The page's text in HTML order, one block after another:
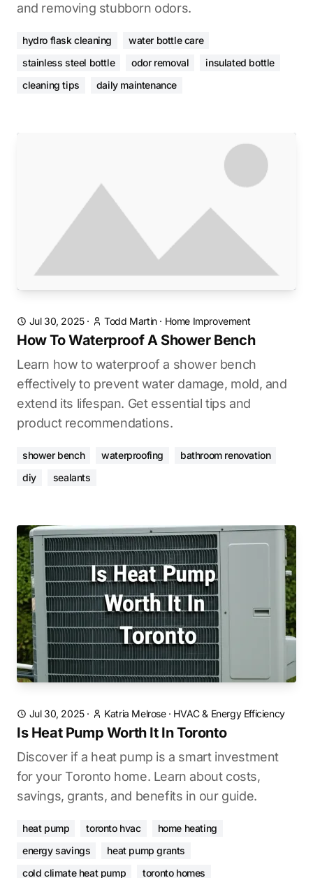
and removing stubborn odors.
hydro flask cleaning
water bottle care
stainless steel bottle
odor removal
insulated bottle
cleaning tips
daily maintenance
Jul 30, 2025· Todd Martin· Home Improvement
How To Waterproof A Shower Bench
Learn how to waterproof a shower bench
effectively to prevent water damage, mold, and
extend its lifespan. Get essential tips and
product recommendations.
shower bench waterproofing
bathroom renovation
diy
sealants
Jul 30, 2025· Katria Melrose· HVAC & Energy Efficiency
Is Heat Pump Worth It In Toronto
Discover if a heat pump is a smart investment
for your Toronto home. Learn about costs,
savings, grants, and benefits in our guide.
heat pump toronto hvac
home heating
energy savings
heat pump grants
cold climate heat pump
toronto homes